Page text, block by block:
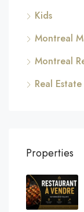
Kids
Montreal
Montreal
Real Estate
Properties